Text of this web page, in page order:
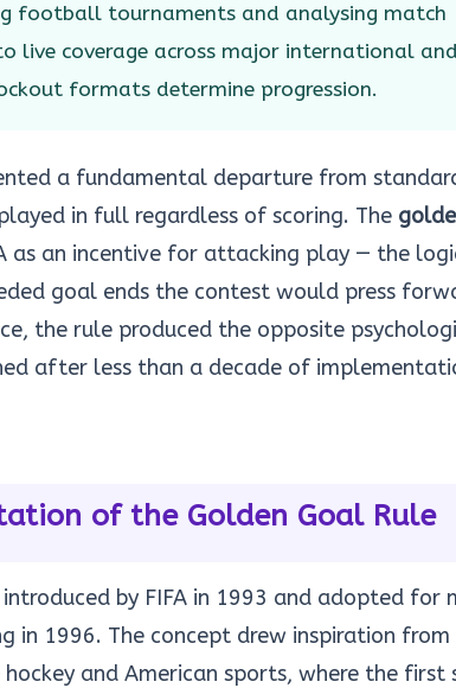
football tournaments and analysing match
live coverage across major international and
formats determine progression.
a fundamental departure from
in full regardless of scoring. The
as an incentive for attacking play — the
goal ends the contest would press
the rule produced the opposite
after less than a decade of
of the Golden Goal Rule
by FIFA in 1993 and adopted for
in 1996. The concept drew inspiration from
and American sports, where the first